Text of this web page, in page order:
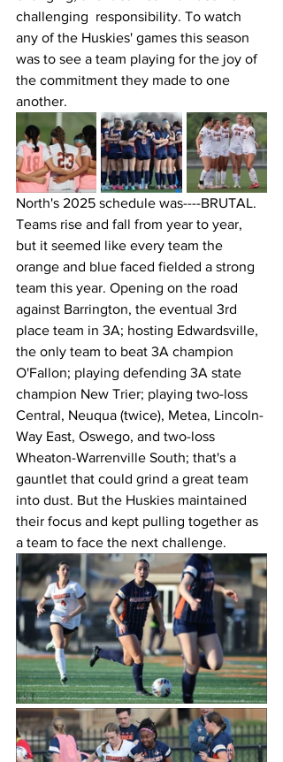
challenging  responsibility. To watch
any of the Huskies' games this season
was to see a team playing for the joy of
the commitment they made to one
another.
North's 2025 schedule was----BRUTAL.
Teams rise and fall from year to year,
but it seemed like every team the
orange and blue faced fielded a strong
team this year. Opening on the road
against Barrington, the eventual 3rd
place team in 3A; hosting Edwardsville,
the only team to beat 3A champion
O'Fallon; playing defending 3A state
champion New Trier; playing two-loss
Central, Neuqua (twice), Metea, Lincoln-
Way East, Oswego, and two-loss
Wheaton-Warrenville South; that's a
gauntlet that could grind a great team
into dust. But the Huskies maintained
their focus and kept pulling together as
a team to face the next challenge.